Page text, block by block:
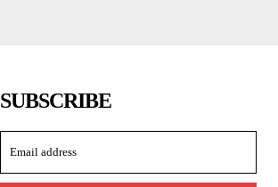
SUBSCRIBE